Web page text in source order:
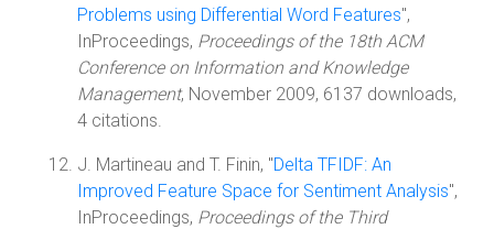
Problems using Differential Word Features",
InProceedings, Proceedings of the 18th ACM
Conference on Information and Knowledge
Management, November 2009, 6137 downloads,
4 citations.
J. Martineau and T. Finin, "Delta TFIDF: An
Improved Feature Space for Sentiment Analysis",
InProceedings, Proceedings of the Third